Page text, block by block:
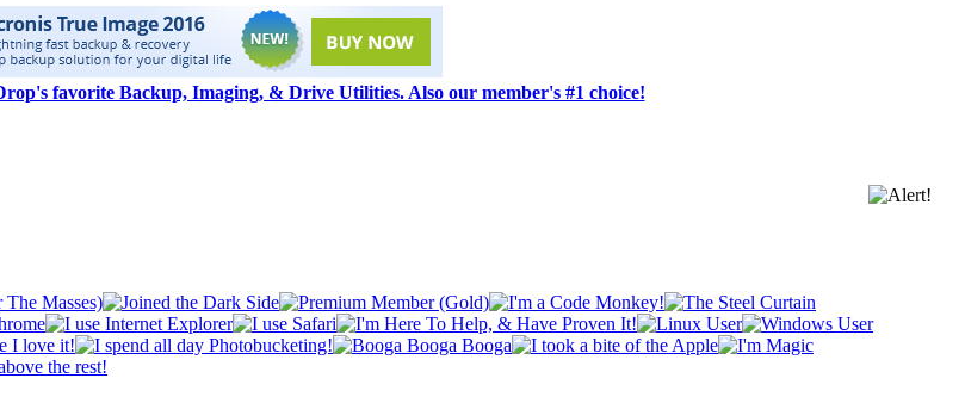
favorite Backup, Imaging, & Drive Utilities. Also our member's #1 choice!